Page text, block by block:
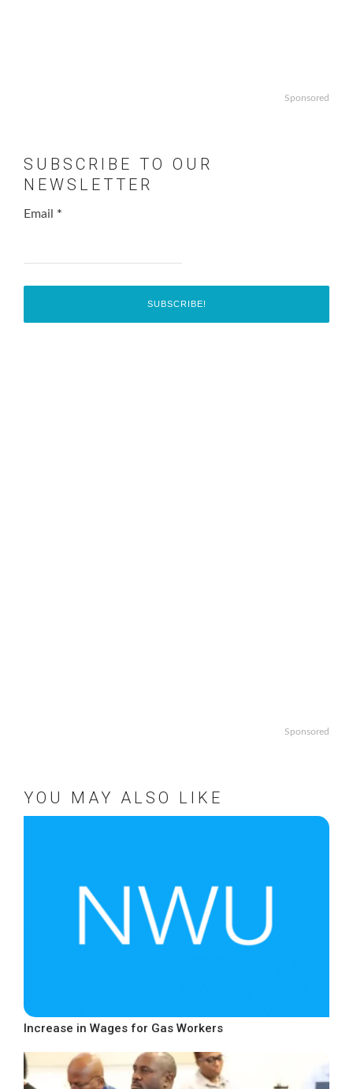
Sponsored
SUBSCRIBE TO OUR
NEWSLETTER
Email *
Sponsored
YOU MAY ALSO LIKE
Increase in Wages for Gas Workers